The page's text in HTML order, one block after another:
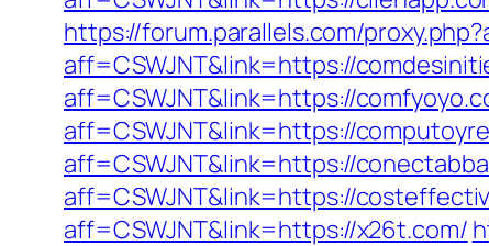
https://forum.parallels.com/
aff=CSWJNT&link=https://
aff=CSWJNT&link=https://
aff=CSWJNT&link=https://
aff=CSWJNT&link=https://
aff=CSWJNT&link=https://
aff=CSWJNT&link=https://x26t.com/